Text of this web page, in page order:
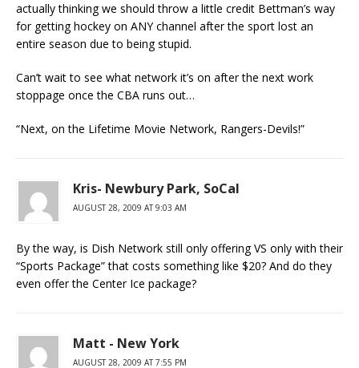
actually thinking we should throw a little credit Bettman’s way
for getting hockey on ANY channel after the sport lost an
entire season due to being stupid.
Can’t wait to see what network it’s on after the next work
stoppage once the CBA runs out…
“Next, on the Lifetime Movie Network, Rangers-Devils!”
Kris- Newbury Park, SoCal
AUGUST 28, 2009 AT 9:03 AM
By the way, is Dish Network still only offering VS only with their
“Sports Package” that costs something like $20? And do they
even offer the Center Ice package?
Matt - New York
AUGUST 28, 2009 AT 7:55 PM